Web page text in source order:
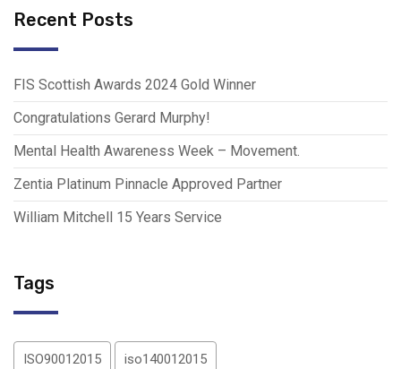
Recent Posts
FIS Scottish Awards 2024 Gold Winner
Congratulations Gerard Murphy!
Mental Health Awareness Week – Movement.
Zentia Platinum Pinnacle Approved Partner
William Mitchell 15 Years Service
Tags
ISO90012015 iso140012015